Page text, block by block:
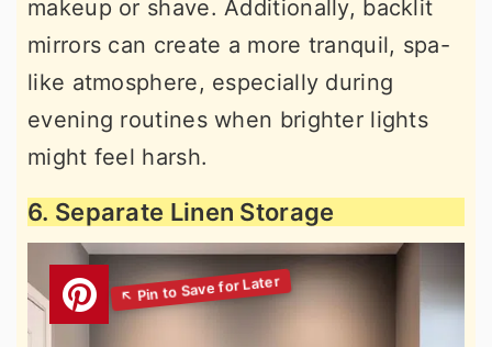
makeup or shave. Additionally, backlit
mirrors can create a more tranquil, spa-
like atmosphere, especially during
evening routines when brighter lights
might feel harsh.
6. Separate Linen Storage